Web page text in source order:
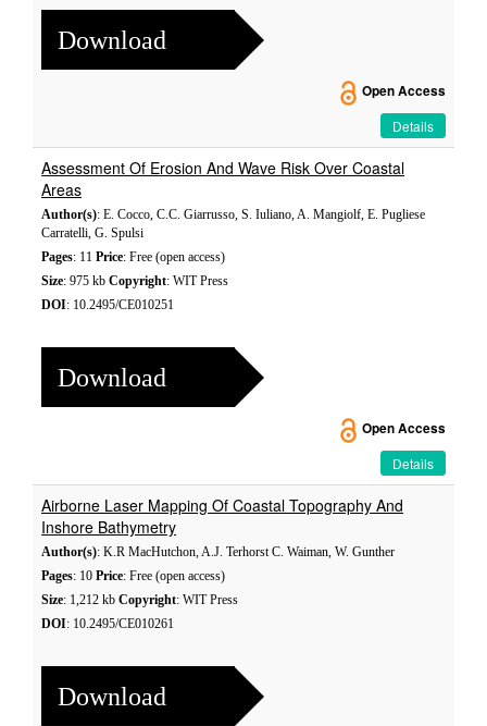
Download
Open Access
Details
Assessment Of Erosion And Wave Risk Over Coastal
Areas
Author(s): E. Cocco, C.C. Giarrusso, S. Iuliano, A. Mangiolf, E. Pugliese
Carratelli, G. Spulsi
Pages: 11 Price: Free (open access)
Size: 975 kb Copyright: WIT Press
DOI: 10.2495/CE010251
Download
Open Access
Details
Airborne Laser Mapping Of Coastal Topography And
Inshore Bathymetry
Author(s): K.R MacHutchon, A.J. Terhorst C. Waiman, W. Gunther
Pages: 10 Price: Free (open access)
Size: 1,212 kb Copyright: WIT Press
DOI: 10.2495/CE010261
Download